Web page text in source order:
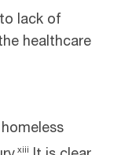
lack of
healthcare
xiii